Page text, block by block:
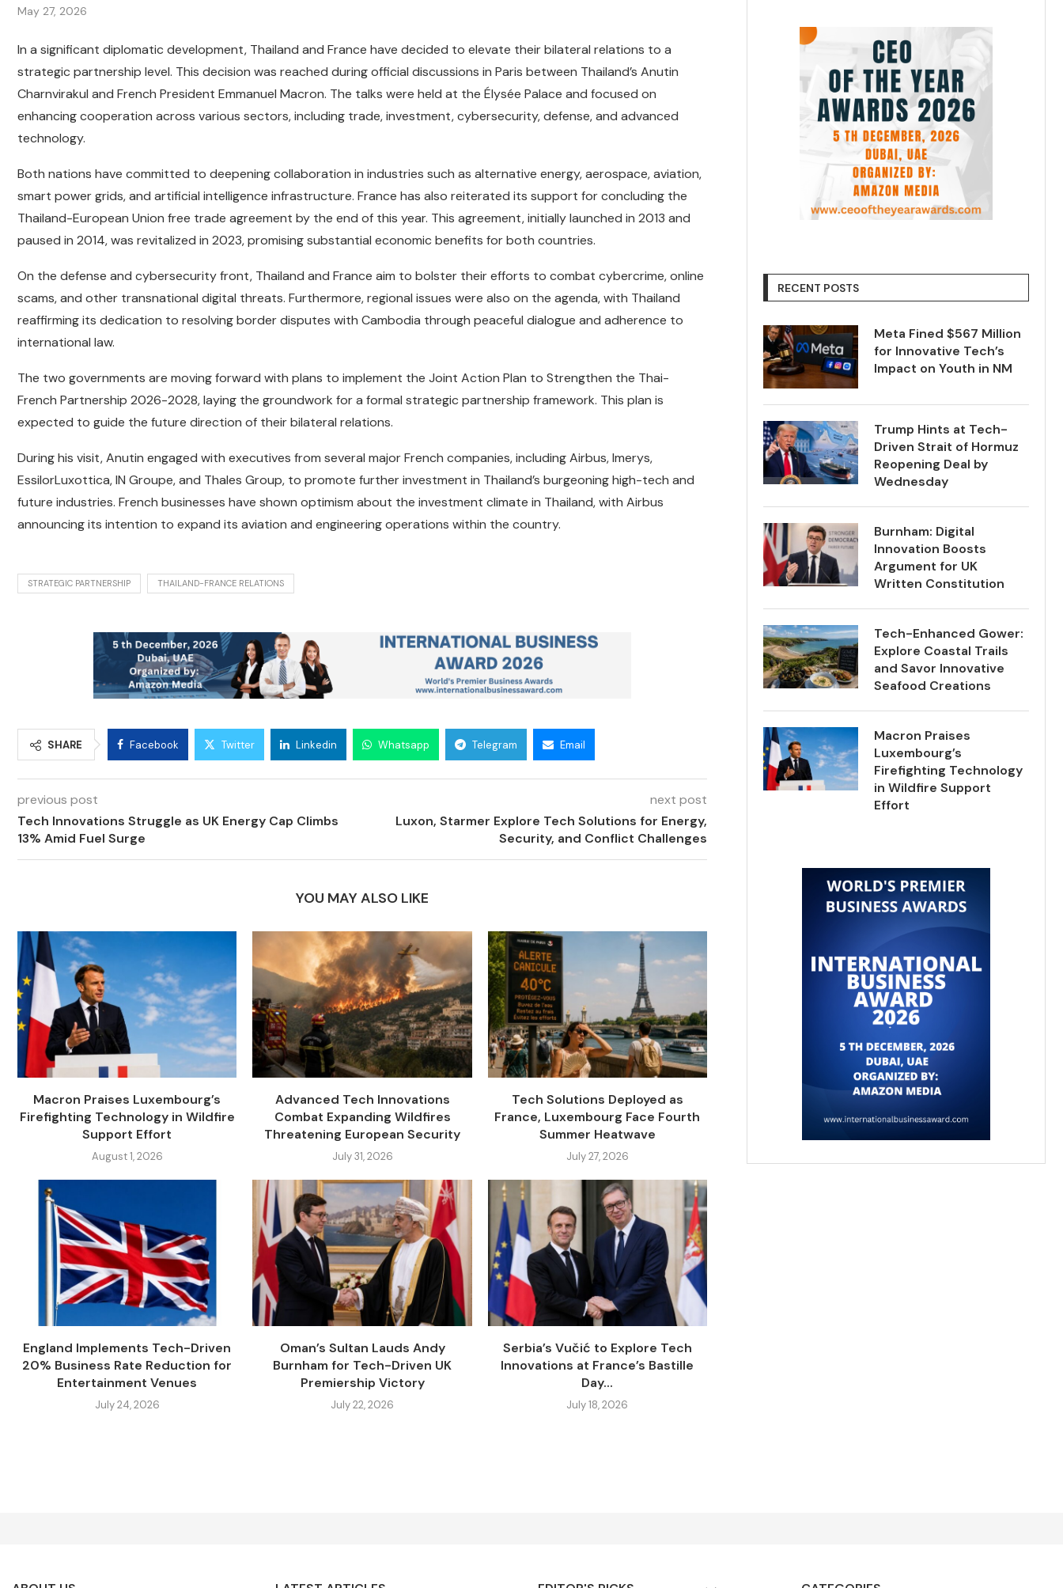
May 27, 2026
In a significant diplomatic development, Thailand and France have decided to elevate their bilateral relations to a
strategic partnership level. This decision was reached during official discussions in Paris between Thailand’s Anutin
Charnvirakul and French President Emmanuel Macron. The talks were held at the Élysée Palace and focused on
enhancing cooperation across various sectors, including trade, investment, cybersecurity, defense, and advanced
technology.
Both nations have committed to deepening collaboration in industries such as alternative energy, aerospace, aviation,
smart power grids, and artificial intelligence infrastructure. France has also reiterated its support for concluding the
Thailand-European Union free trade agreement by the end of this year. This agreement, initially launched in 2013 and
paused in 2014, was revitalized in 2023, promising substantial economic benefits for both countries.
On the defense and cybersecurity front, Thailand and France aim to bolster their efforts to combat cybercrime, online
scams, and other transnational digital threats. Furthermore, regional issues were also on the agenda, with Thailand
reaffirming its dedication to resolving border disputes with Cambodia through peaceful dialogue and adherence to
international law.
The two governments are moving forward with plans to implement the Joint Action Plan to Strengthen the Thai-
French Partnership 2026-2028, laying the groundwork for a formal strategic partnership framework. This plan is
expected to guide the future direction of their bilateral relations.
During his visit, Anutin engaged with executives from several major French companies, including Airbus, Imerys,
EssilorLuxottica, IN Groupe, and Thales Group, to promote further investment in Thailand’s burgeoning high-tech and
future industries. French businesses have shown optimism about the investment climate in Thailand, with Airbus
announcing its intention to expand its aviation and engineering operations within the country.
STRATEGIC PARTNERSHIP THAILAND-FRANCE RELATIONS
SHARE Facebook Twitter Linkedin Whatsapp Telegram Email
previous post
Tech Innovations Struggle as UK Energy Cap Climbs
13% Amid Fuel Surge
next post
Luxon, Starmer Explore Tech Solutions for Energy,
Security, and Conflict Challenges
YOU MAY ALSO LIKE
Macron Praises Luxembourg’s
Firefighting Technology in Wildfire
Support Effort
August 1, 2026
Advanced Tech Innovations
Combat Expanding Wildfires
Threatening European Security
July 31, 2026
Tech Solutions Deployed as
France, Luxembourg Face Fourth
Summer Heatwave
July 27, 2026
England Implements Tech-Driven
20% Business Rate Reduction for
Entertainment Venues
July 24, 2026
Oman’s Sultan Lauds Andy
Burnham for Tech-Driven UK
Premiership Victory
July 22, 2026
Serbia’s Vučić to Explore Tech
Innovations at France’s Bastille
Day...
July 18, 2026
RECENT POSTS
Meta Fined $567 Million
for Innovative Tech’s
Impact on Youth in NM
Trump Hints at Tech-
Driven Strait of Hormuz
Reopening Deal by
Wednesday
Burnham: Digital
Innovation Boosts
Argument for UK
Written Constitution
Tech-Enhanced Gower:
Explore Coastal Trails
and Savor Innovative
Seafood Creations
Macron Praises
Luxembourg’s
Firefighting Technology
in Wildfire Support
Effort